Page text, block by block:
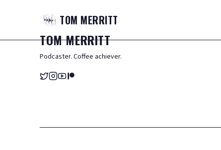
TOM MERRITT
TOMMERRITT
Podcaster. Coffee achiever.